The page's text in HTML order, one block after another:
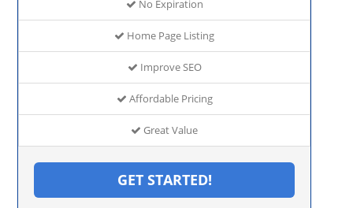
No Expiration
Home Page Listing
Improve SEO
Affordable Pricing
Great Value
GET STARTED!